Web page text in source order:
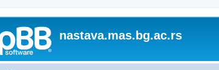
nastava.mas.bg.ac.rs